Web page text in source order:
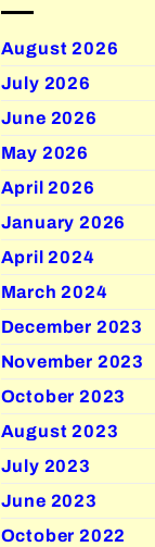
August 2026
July 2026
June 2026
May 2026
April 2026
January 2026
April 2024
March 2024
December 2023
November 2023
October 2023
August 2023
July 2023
June 2023
October 2022